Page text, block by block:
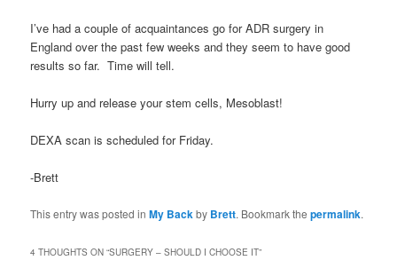
I’ve had a couple of acquaintances go for ADR surgery in
England over the past few weeks and they seem to have good
results so far. Time will tell.
Hurry up and release your stem cells, Mesoblast!
DEXA scan is scheduled for Friday.
-Brett
This entry was posted inMy Back by Brett. Bookmark thepermalink.
4 THOUGHTS ON “SURGERY – SHOULD I CHOOSE IT”